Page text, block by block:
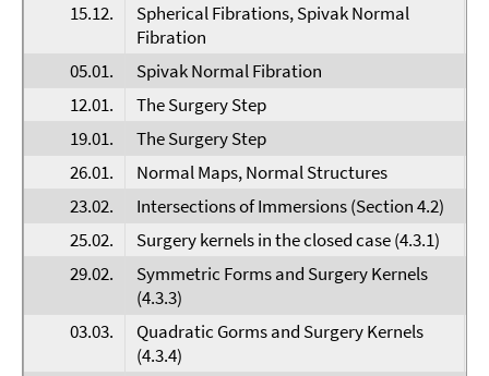
15.12.
Spherical Fibrations, Spivak Normal
Fibration
05.01. Spivak Normal Fibration
12.01.
The Surgery Step
19.01.
The Surgery Step
26.01.
Normal Maps, Normal Structures
23.02.
Intersections of Immersions (Section 4.2)
25.02.
Surgery kernels in the closed case (4.3.1)
29.02.
Symmetric Forms and Surgery Kernels
(4.3.3)
03.03.
Quadratic Gorms and Surgery Kernels
(4.3.4)